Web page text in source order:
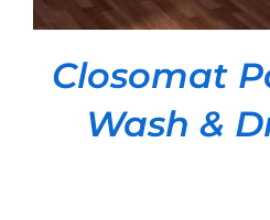
Closomat
Wash &